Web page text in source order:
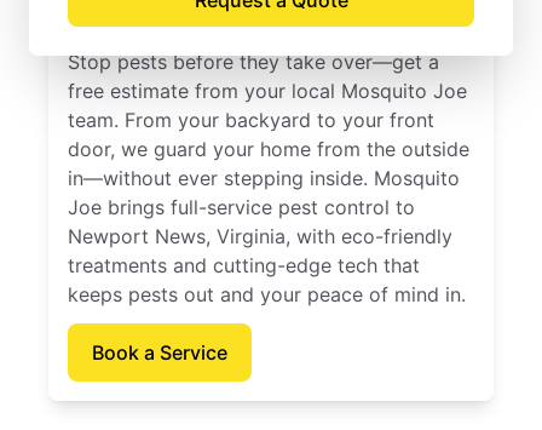
Virginia
Stop pests before they take over—get a
free estimate from your local Mosquito Joe
team. From your backyard to your front
door, we guard your home from the outside
in—without ever stepping inside. Mosquito
Joe brings full-service pest control to
Newport News, Virginia, with eco-friendly
treatments and cutting-edge tech that
keeps pests out and your peace of mind in.
Book a Service